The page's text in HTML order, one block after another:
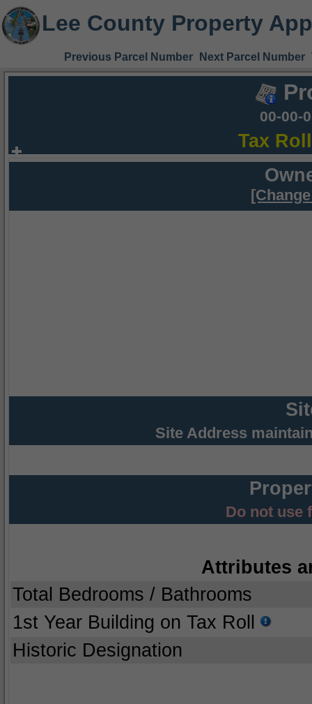
Lee County Property
Previous Parcel Number Next Parcel Number
00-00-
Tax
Site Address
Do not use
Attributes
Total Bedrooms / Bathrooms
1st Year Building on Tax Roll
Historic Designation